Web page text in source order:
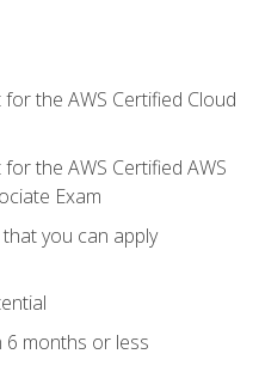
the AWS Certified Cloud
the AWS Certified AWS
Exam
you can apply
6 months or less